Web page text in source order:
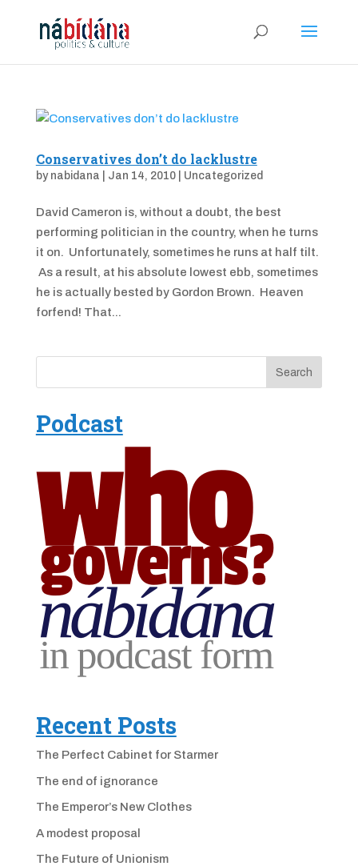
Conservatives don’t do lacklustre
by nabidana Jan 14, 2010| Uncategorized
David Cameron is, without a doubt, the best
performing politician in the country, when he turns
it on. Unfortunately, sometimes he runs at half tilt.
As a result, at his absolute lowest ebb, sometimes
he is actually bested by Gordon Brown. Heaven
forfend! That...
Podcast
Recent Posts
The Perfect Cabinet for Starmer
The end of ignorance
The Emperor’s New Clothes
A modest proposal
The Future of Unionism